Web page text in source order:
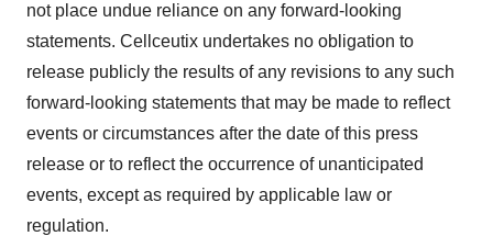
not place undue reliance on any forward-looking
statements. Cellceutix undertakes no obligation to
release publicly the results of any revisions to any such
forward-looking statements that may be made to reflect
events or circumstances after the date of this press
release or to reflect the occurrence of unanticipated
events, except as required by applicable law or
regulation.